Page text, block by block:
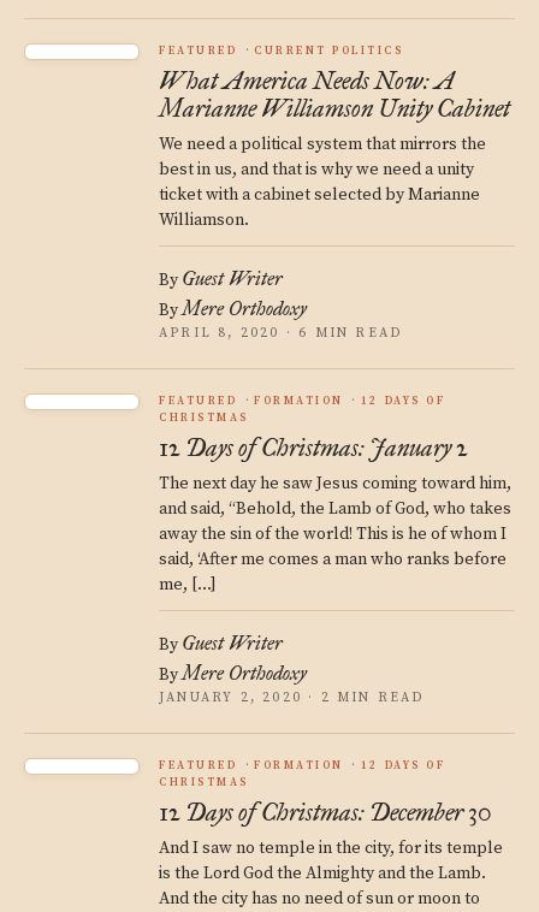
FEATURED CURRENT POLITICS
What America Needs Now: A
Marianne Williamson Unity Cabinet
We need a political system that mirrors the
best in us, and that is why we need a unity
ticket with a cabinet selected by Marianne
Williamson.
By Guest Writer
ByMere Orthodoxy
APRIL 8, 2020 · 6 MIN READ
FEATURED FORMATION
12 DAYS OF
CHRISTMAS
12 Days of Christmas: January 2
The next day he saw Jesus coming toward him,
and said, “Behold, the Lamb of God, who takes
away the sin of the world! This is he of whom I
said, ‘After me comes a man who ranks before
me, […]
By Guest Writer
ByMere Orthodoxy
JANUARY 2, 2020 · 2 MIN READ
FEATURED FORMATION
12 DAYS OF
CHRISTMAS
12 Days of Christmas: December 30
And I saw no temple in the city, for its temple
is the Lord God the Almighty and the Lamb.
And the city has no need of sun or moon to